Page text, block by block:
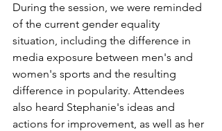
During the session, we were reminded
of the current gender equality
situation, including the difference in
media exposure between men's and
women's sports and the resulting
difference in popularity. Attendees
also heard Stephanie's ideas and
actions for improvement, as well as her